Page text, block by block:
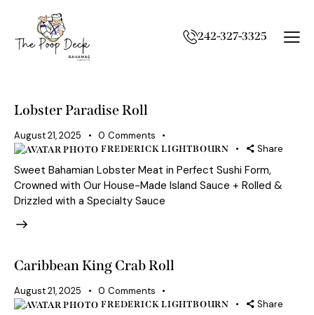
242-327-3325
Lobster Paradise Roll
August 21, 2025 0 Comments
FREDERICK LIGHTBOURN Share
Sweet Bahamian Lobster Meat in Perfect Sushi Form,
Crowned with Our House-Made Island Sauce + Rolled &
Drizzled with a Specialty Sauce
Caribbean King Crab Roll
August 21, 2025 0 Comments
FREDERICK LIGHTBOURN Share